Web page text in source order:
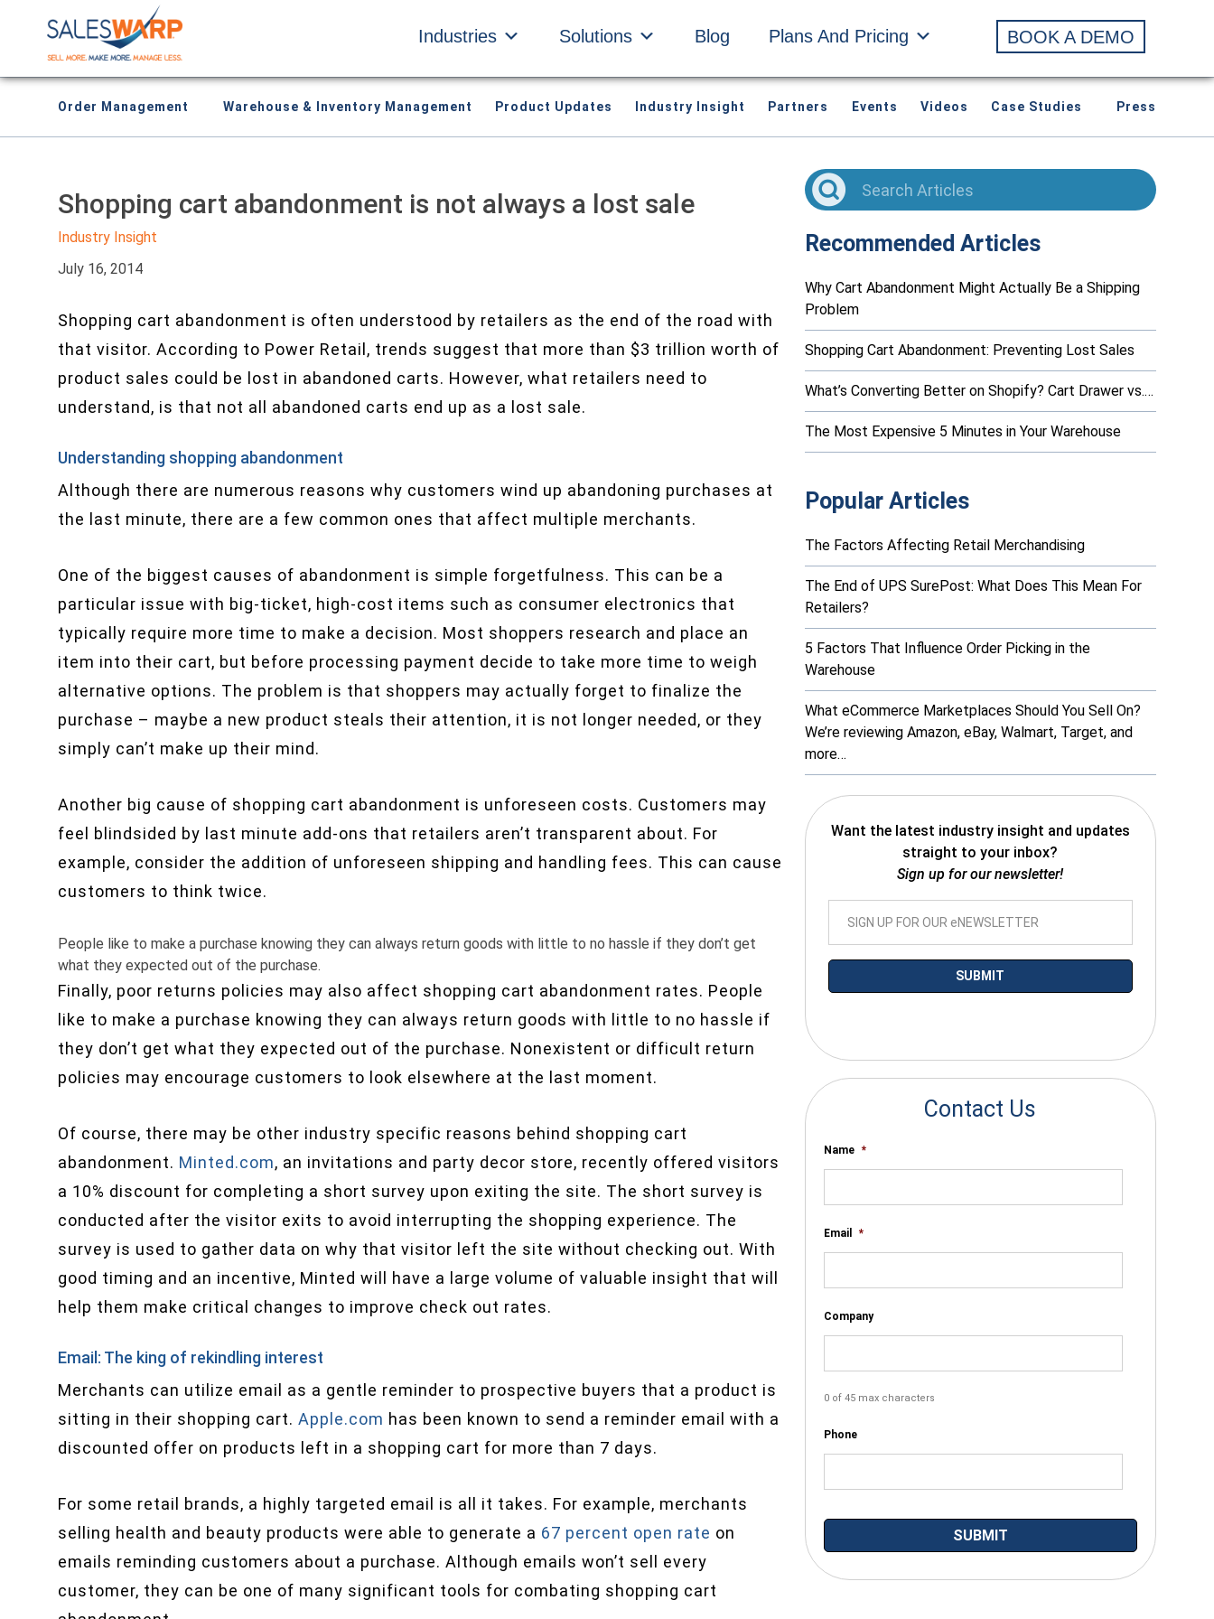
Industries Solutions Blog Plans And Pricing BOOK A DEMO
Order Management Warehouse & Inventory Management Product Updates Industry Insight Partners Events Videos Case Studies Press
Shopping cart abandonment is not always a lost sale
Industry Insight
July 16, 2014
Shopping cart abandonment is often understood by retailers as the end of the road with
that visitor. According to Power Retail, trends suggest that more than $3 trillion worth of
product sales could be lost in abandoned carts. However, what retailers need to
understand, is that not all abandoned carts end up as a lost sale.
Understanding shopping abandonment
Although there are numerous reasons why customers wind up abandoning purchases at
the last minute, there are a few common ones that affect multiple merchants.
One of the biggest causes of abandonment is simple forgetfulness. This can be a
particular issue with big-ticket, high-cost items such as consumer electronics that
typically require more time to make a decision. Most shoppers research and place an
item into their cart, but before processing payment decide to take more time to weigh
alternative options. The problem is that shoppers may actually forget to finalize the
purchase – maybe a new product steals their attention, it is not longer needed, or they
simply can’t make up their mind.
Another big cause of shopping cart abandonment is unforeseen costs. Customers may
feel blindsided by last minute add-ons that retailers aren’t transparent about. For
example, consider the addition of unforeseen shipping and handling fees. This can cause
customers to think twice.
People like to make a purchase knowing they can always return goods with little to no hassle if they don’t get
what they expected out of the purchase.
Finally, poor returns policies may also affect shopping cart abandonment rates. People
like to make a purchase knowing they can always return goods with little to no hassle if
they don’t get what they expected out of the purchase. Nonexistent or difficult return
policies may encourage customers to look elsewhere at the last moment.
Of course, there may be other industry specific reasons behind shopping cart
abandonment. Minted.com, an invitations and party decor store, recently offered visitors
a 10% discount for completing a short survey upon exiting the site. The short survey is
conducted after the visitor exits to avoid interrupting the shopping experience. The
survey is used to gather data on why that visitor left the site without checking out. With
good timing and an incentive, Minted will have a large volume of valuable insight that will
help them make critical changes to improve check out rates.
Email: The king of rekindling interest
Merchants can utilize email as a gentle reminder to prospective buyers that a product is
sitting in their shopping cart. Apple.com has been known to send a reminder email with a
discounted offer on products left in a shopping cart for more than 7 days.
For some retail brands, a highly targeted email is all it takes. For example, merchants
selling health and beauty products were able to generate a 67 percent open rate on
emails reminding customers about a purchase. Although emails won’t sell every
customer, they can be one of many significant tools for combating shopping cart
Recommended Articles
Why Cart Abandonment Might Actually Be a Shipping
Problem
Shopping Cart Abandonment: Preventing Lost Sales
What’s Converting Better on Shopify? Cart Drawer vs.…
The Most Expensive 5 Minutes in Your Warehouse
Popular Articles
The Factors Affecting Retail Merchandising
The End of UPS SurePost: What Does This Mean For
Retailers?
5 Factors That Influence Order Picking in the
Warehouse
What eCommerce Marketplaces Should You Sell On?
We’re reviewing Amazon, eBay, Walmart, Target, and
more…
Want the latest industry insight and updates
straight to your inbox?
Sign up for our newsletter!
Contact Us
Name *
Email *
Company
0 of 45 max characters
Phone